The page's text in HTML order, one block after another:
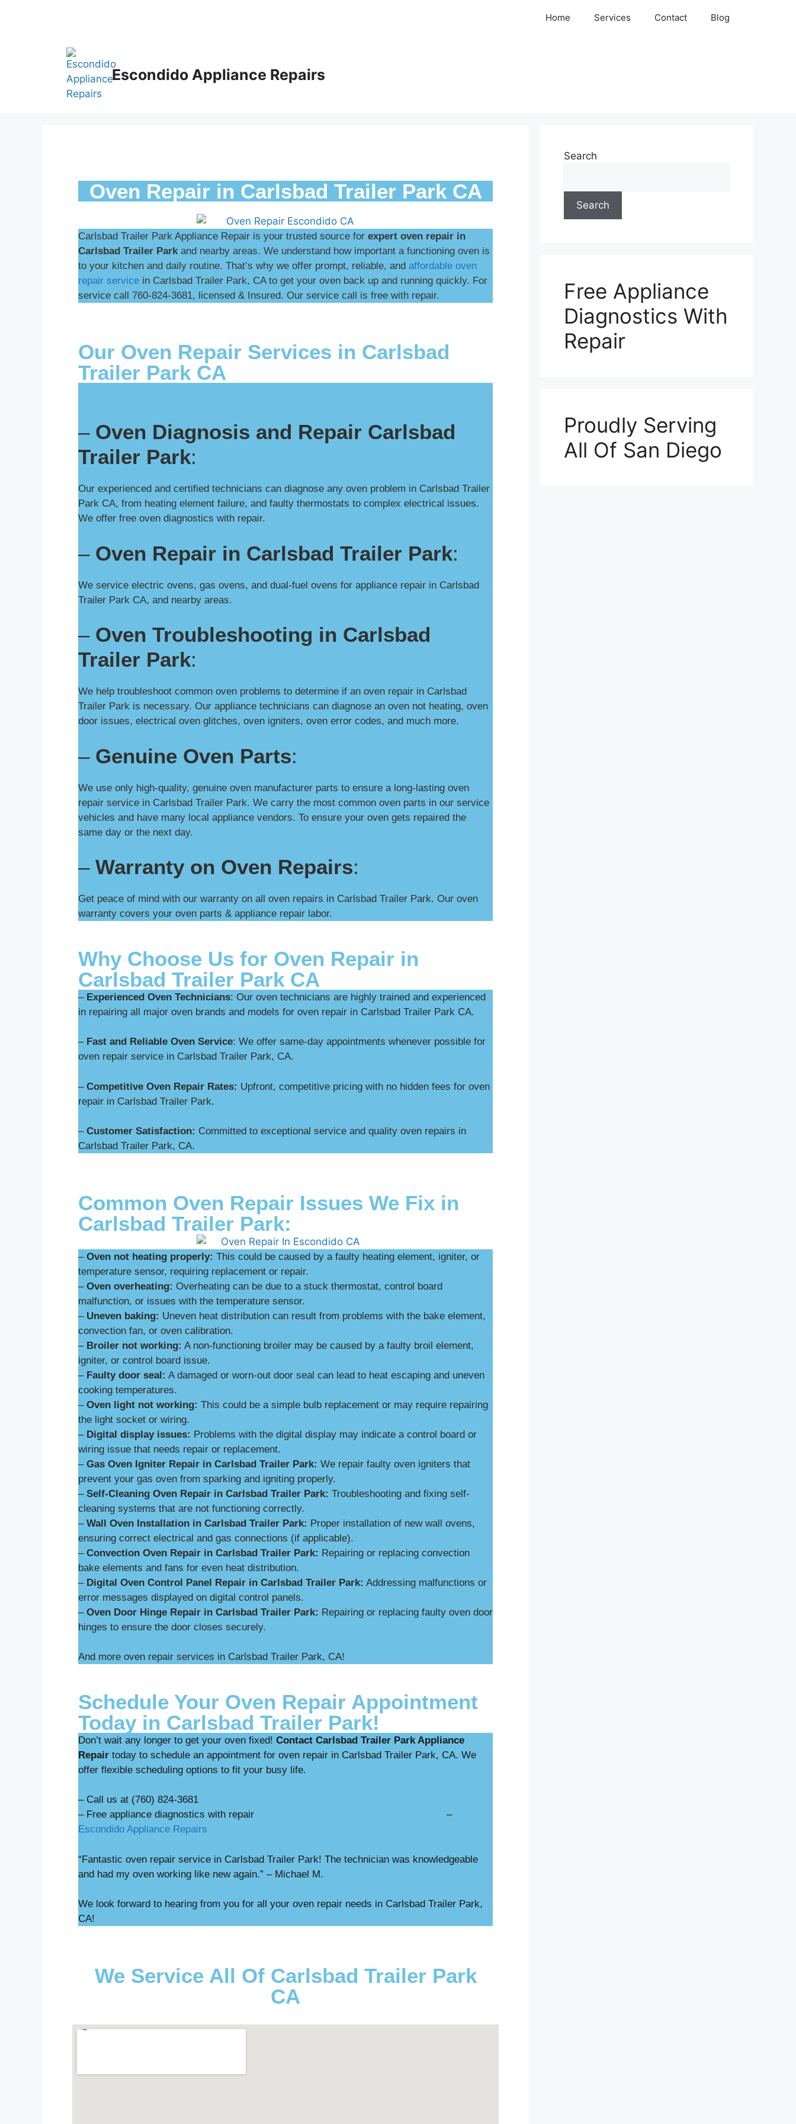
Home Services Contact Blog
Escondido Appliance Repairs
Oven Repair in Carlsbad Trailer Park CA
Carlsbad Trailer Park Appliance Repair is your trusted source for expert oven repair in
Carlsbad Trailer Park and nearby areas. We understand how important a functioning oven is
to your kitchen and daily routine. That’s why we offer prompt, reliable, and affordable oven
repair service in Carlsbad Trailer Park, CA to get your oven back up and running quickly. For
service call 760-824-3681, licensed & Insured. Our service call is free with repair.
Our Oven Repair Services in Carlsbad
Trailer Park CA
– Oven Diagnosis and Repair Carlsbad
Trailer Park:
Our experienced and certified technicians can diagnose any oven problem in Carlsbad Trailer
Park CA, from heating element failure, and faulty thermostats to complex electrical issues.
We offer free oven diagnostics with repair.
– Oven Repair in Carlsbad Trailer Park:
We service electric ovens, gas ovens, and dual-fuel ovens for appliance repair in Carlsbad
Trailer Park CA, and nearby areas.
– Oven Troubleshooting in Carlsbad
Trailer Park:
We help troubleshoot common oven problems to determine if an oven repair in Carlsbad
Trailer Park is necessary. Our appliance technicians can diagnose an oven not heating, oven
door issues, electrical oven glitches, oven igniters, oven error codes, and much more.
– Genuine Oven Parts:
We use only high-quality, genuine oven manufacturer parts to ensure a long-lasting oven
repair service in Carlsbad Trailer Park. We carry the most common oven parts in our service
vehicles and have many local appliance vendors. To ensure your oven gets repaired the
same day or the next day.
– Warranty on Oven Repairs:
Get peace of mind with our warranty on all oven repairs in Carlsbad Trailer Park. Our oven
warranty covers your oven parts & appliance repair labor.
Why Choose Us for Oven Repair in
Carlsbad Trailer Park CA
– Experienced Oven Technicians: Our oven technicians are highly trained and experienced
in repairing all major oven brands and models for oven repair in Carlsbad Trailer Park CA.
– Fast and Reliable Oven Service: We offer same-day appointments whenever possible for
oven repair service in Carlsbad Trailer Park, CA.
– Competitive Oven Repair Rates: Upfront, competitive pricing with no hidden fees for oven
repair in Carlsbad Trailer Park.
– Customer Satisfaction: Committed to exceptional service and quality oven repairs in
Carlsbad Trailer Park, CA.
Common Oven Repair Issues We Fix in
Carlsbad Trailer Park:
– Oven not heating properly: This could be caused by a faulty heating element, igniter, or
temperature sensor, requiring replacement or repair.
– Oven overheating: Overheating can be due to a stuck thermostat, control board
malfunction, or issues with the temperature sensor.
– Uneven baking: Uneven heat distribution can result from problems with the bake element,
convection fan, or oven calibration.
– Broiler not working: A non-functioning broiler may be caused by a faulty broil element,
igniter, or control board issue.
– Faulty door seal: A damaged or worn-out door seal can lead to heat escaping and uneven
cooking temperatures.
– Oven light not working: This could be a simple bulb replacement or may require repairing
the light socket or wiring.
– Digital display issues: Problems with the digital display may indicate a control board or
wiring issue that needs repair or replacement.
–Gas Oven Igniter Repair in Carlsbad Trailer Park: We repair faulty oven igniters that
prevent your gas oven from sparking and igniting properly.
– Self-Cleaning Oven Repair in Carlsbad Trailer Park: Troubleshooting and fixing self-
cleaning systems that are not functioning correctly.
– Wall Oven Installation in Carlsbad Trailer Park: Proper installation of new wall ovens,
ensuring correct electrical and gas connections (if applicable).
– Convection Oven Repair in Carlsbad Trailer Park: Repairing or replacing convection
bake elements and fans for even heat distribution.
– Digital Oven Control Panel Repair in Carlsbad Trailer Park: Addressing malfunctions or
error messages displayed on digital control panels.
– Oven Door Hinge Repair in Carlsbad Trailer Park: Repairing or replacing faulty oven door
hinges to ensure the door closes securely.
And more oven repair services in Carlsbad Trailer Park, CA!
Schedule Your Oven Repair Appointment
Today in Carlsbad Trailer Park!
Don’t wait any longer to get your oven fixed! Contact Carlsbad Trailer Park Appliance
Repair today to schedule an appointment for oven repair in Carlsbad Trailer Park, CA. We
offer flexible scheduling options to fit your busy life.
– Call us at (760) 824-3681
– Free appliance diagnostics with repair –
Escondido Appliance Repairs
“Fantastic oven repair service in Carlsbad Trailer Park! The technician was knowledgeable
and had my oven working like new again.” – Michael M.
We look forward to hearing from you for all your oven repair needs in Carlsbad Trailer Park,
CA!
We Service All Of Carlsbad Trailer Park
CA
Search
Search
Free Appliance
Diagnostics With
Repair
Proudly Serving
All Of San Diego